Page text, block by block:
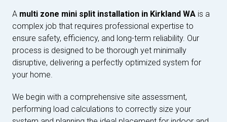
A multi zone mini split installation in Kirkland WA is a
complex job that requires professional expertise to
ensure safety, efficiency, and long-term reliability. Our
process is designed to be thorough yet minimally
disruptive, delivering a perfectly optimized system for
your home.
We begin with a comprehensive site assessment,
performing load calculations to correctly size your